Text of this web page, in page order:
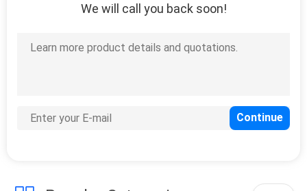
We will call you back soon!